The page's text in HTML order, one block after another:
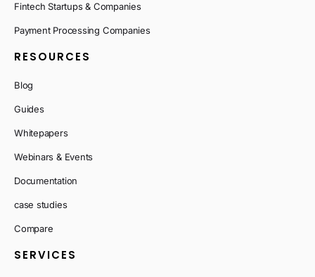
Fintech Startups & Companies
Payment Processing Companies
RESOURCES
Blog
Guides
Whitepapers
Webinars & Events
Documentation
case studies
Compare
SERVICES